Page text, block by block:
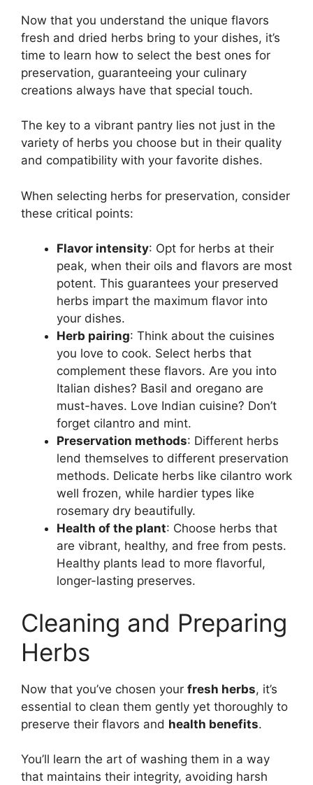
Now that you understand the unique flavors
fresh and dried herbs bring to your dishes, it’s
time to learn how to select the best ones for
preservation, guaranteeing your culinary
creations always have that special touch.
The key to a vibrant pantry lies not just in the
variety of herbs you choose but in their quality
and compatibility with your favorite dishes.
When selecting herbs for preservation, consider
these critical points:
Flavor intensity: Opt for herbs at their
peak, when their oils and flavors are most
potent. This guarantees your preserved
herbs impart the maximum flavor into
your dishes.
Herb pairing: Think about the cuisines
you love to cook. Select herbs that
complement these flavors. Are you into
Italian dishes? Basil and oregano are
must-haves. Love Indian cuisine? Don’t
forget cilantro and mint.
Preservation methods: Different herbs
lend themselves to different preservation
methods. Delicate herbs like cilantro work
well frozen, while hardier types like
rosemary dry beautifully.
Health of the plant: Choose herbs that
are vibrant, healthy, and free from pests.
Healthy plants lead to more flavorful,
longer-lasting preserves.
Cleaning and Preparing
Herbs
Now that you’ve chosen your fresh herbs, it’s
essential to clean them gently yet thoroughly to
preserve their flavors and health benefits.
You’ll learn the art of washing them in a way
that maintains their integrity, avoiding harsh